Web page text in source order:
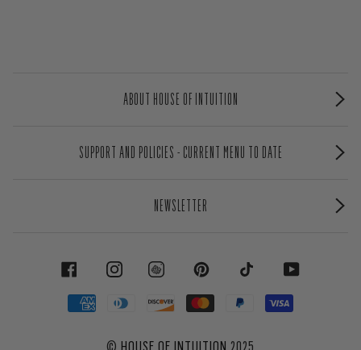
ABOUT HOUSE OF INTUITION
SUPPORT AND POLICIES - CURRENT MENU TO DATE
NEWSLETTER
FACEBOOK INSTAGRAM PINTEREST TIKTOK YOUTUBE
© HOUSE OF INTUITION 2025